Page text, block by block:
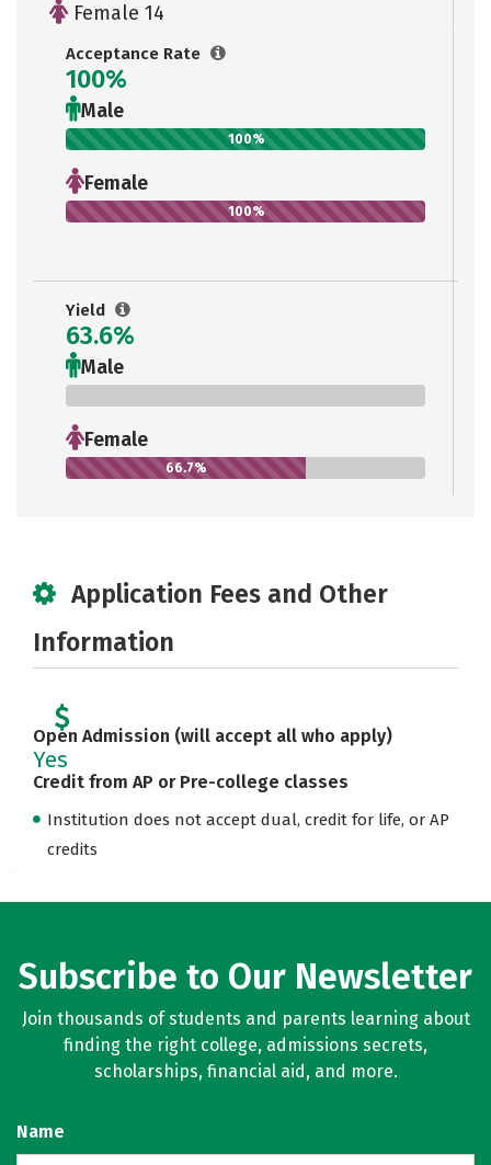
Female 14
Acceptance Rate
100%
Male
100%
Female
100%
Yield
63.6%
Male
Female
66.7%
Application Fees and Other
Information
Open Admission (will accept all who apply)
Yes
Credit from AP or Pre-college classes
Institution does not accept dual, credit for life, or AP
credits
Subscribe to Our Newsletter
Join thousands of students and parents learning about
finding the right college, admissions secrets,
scholarships, financial aid, and more.
Name